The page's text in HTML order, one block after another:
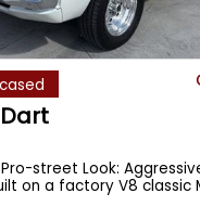
Pro-street Look:
on a factory V8 classic